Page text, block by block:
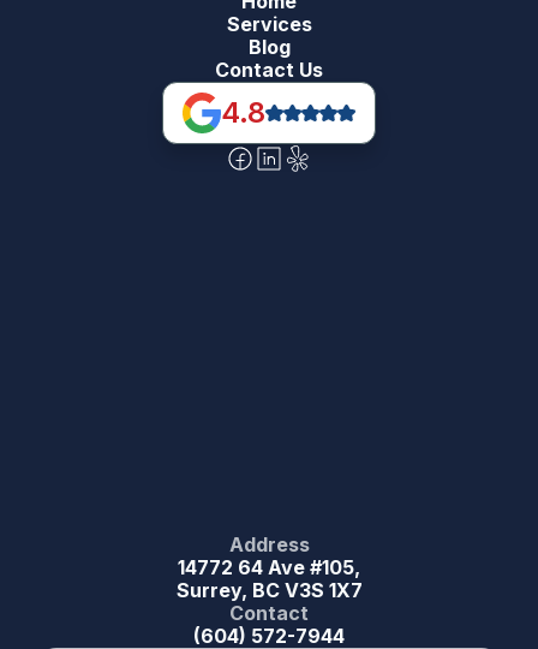
Services
Blog
Contact Us
4.8
Address
14772 64 Ave #105,
Surrey, BC V3S 1X7
Contact
(604) 572-7944